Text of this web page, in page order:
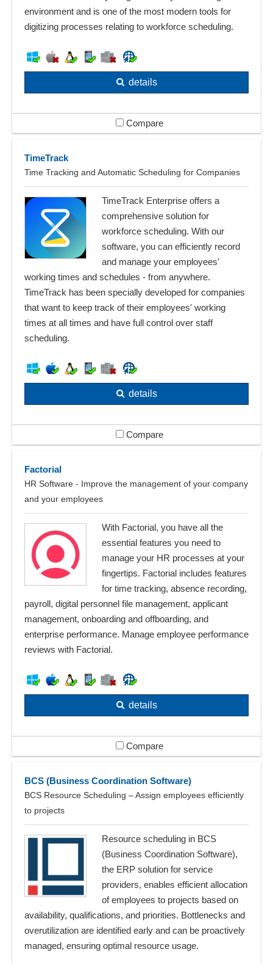
environment and is one of the most modern tools for
digitizing processes relating to workforce scheduling.
details
Compare
TimeTrack
Time Tracking and Automatic Scheduling for Companies
TimeTrack Enterprise offers a
comprehensive solution for
workforce scheduling. With our
software, you can efficiently record
and manage your employees'
working times and schedules - from anywhere.
TimeTrack has been specially developed for companies
that want to keep track of their employees' working
times at all times and have full control over staff
scheduling.
details
Compare
Factorial
HR Software - Improve the management of your company
and your employees
With Factorial, you have all the
essential features you need to
manage your HR processes at your
fingertips. Factorial includes features
for time tracking, absence recording,
payroll, digital personnel file management, applicant
management, onboarding and offboarding, and
enterprise performance. Manage employee performance
reviews with Factorial.
details
Compare
BCS (Business Coordination Software)
BCS Resource Scheduling – Assign employees efficiently
to projects
Resource scheduling in BCS
(Business Coordination Software),
the ERP solution for service
providers, enables efficient allocation
of employees to projects based on
availability, qualifications, and priorities. Bottlenecks and
overutilization are identified early and can be proactively
managed, ensuring optimal resource usage.